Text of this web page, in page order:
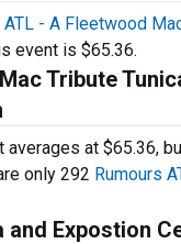
ATL - A Fleetwood
event is $65.36.
Tribute
at $65.36,
only 292 Rumours
Expostion